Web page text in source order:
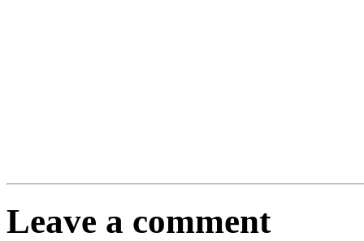
Leave a comment